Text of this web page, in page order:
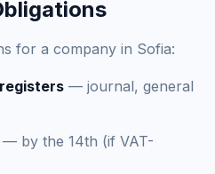
for a company in Sofia:
— journal, general
— by the 14th (if VAT-